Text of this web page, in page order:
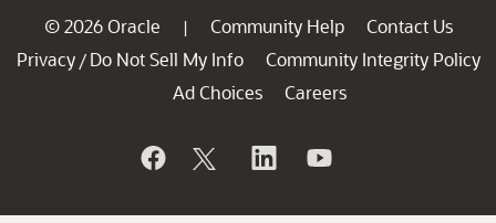
© 2026 Oracle | Community Help
Contact Us
Privacy / Do Not Sell My Info
Community Integrity Policy
Ad Choices
Careers